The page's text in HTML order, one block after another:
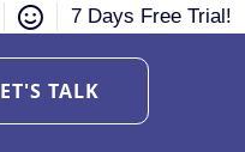
7 Days Free Trial!
TALK